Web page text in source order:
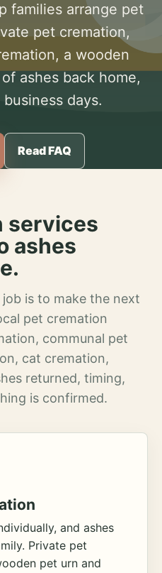
families arrange pet
pet cremation,
a wooden
ashes back home,
days.
Read FAQ
services
ashes
is to make the next
pet cremation
communal pet
cat cremation,
returned, timing,
is confirmed.
and ashes
Private pet
pet urn and